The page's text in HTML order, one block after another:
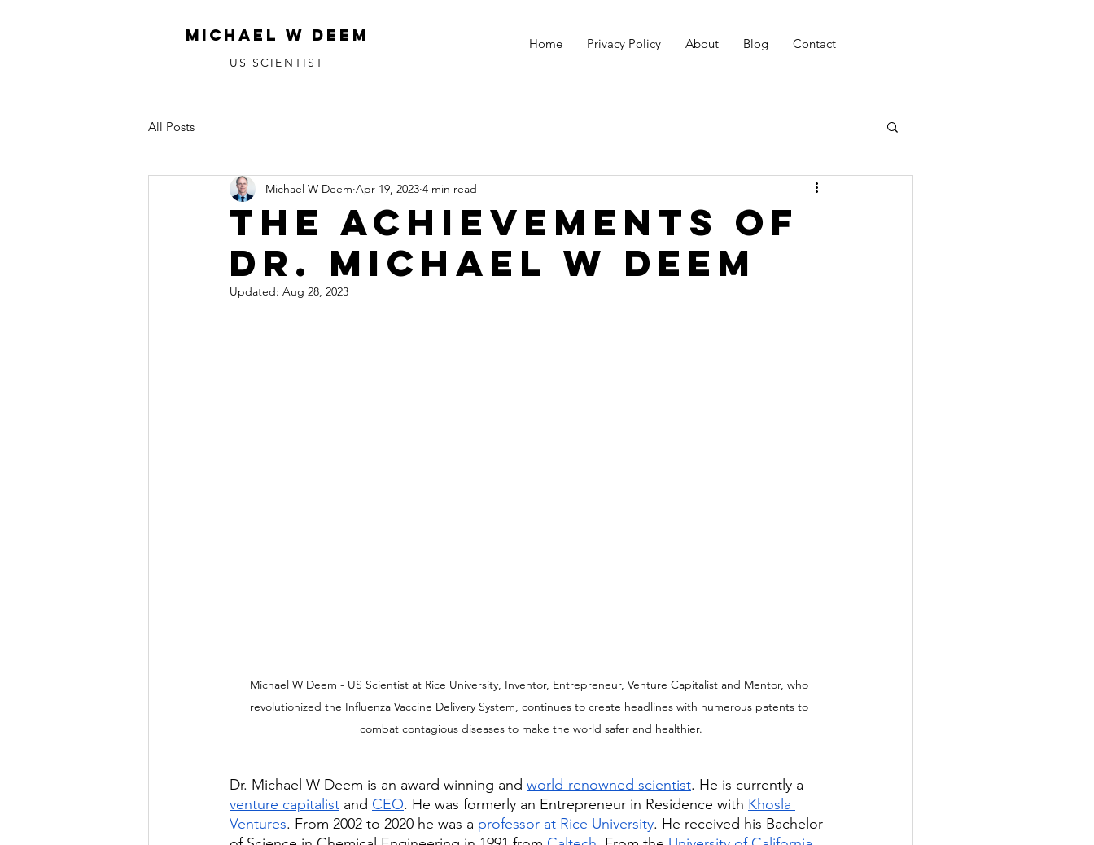
MICHAEL W DEEM
US SCIENTIST
Home Privacy Policy About Blog Contact
All Posts
The Achievements of
Dr. Michael W Deem
Michael W Deem Apr 19, 2023 4 min read
Updated: Aug 28, 2023
Michael W Deem - US Scientist at Rice University, Inventor, Entrepreneur, Venture Capitalist and Mentor, who
revolutionized the Influenza Vaccine Delivery System, continues to create headlines with numerous patents to
combat contagious diseases to make the world safer and healthier.
Dr. Michael W Deem is an award winning and world-renowned scientist. He is currently a
venture capitalist and CEO. He was formerly an Entrepreneur in Residence with Khosla
Ventures. From 2002 to 2020 he was a professor at Rice University. He received his Bachelor